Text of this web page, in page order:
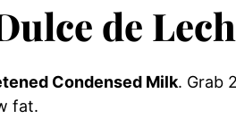
de
Condensed Milk. Grab
fat.